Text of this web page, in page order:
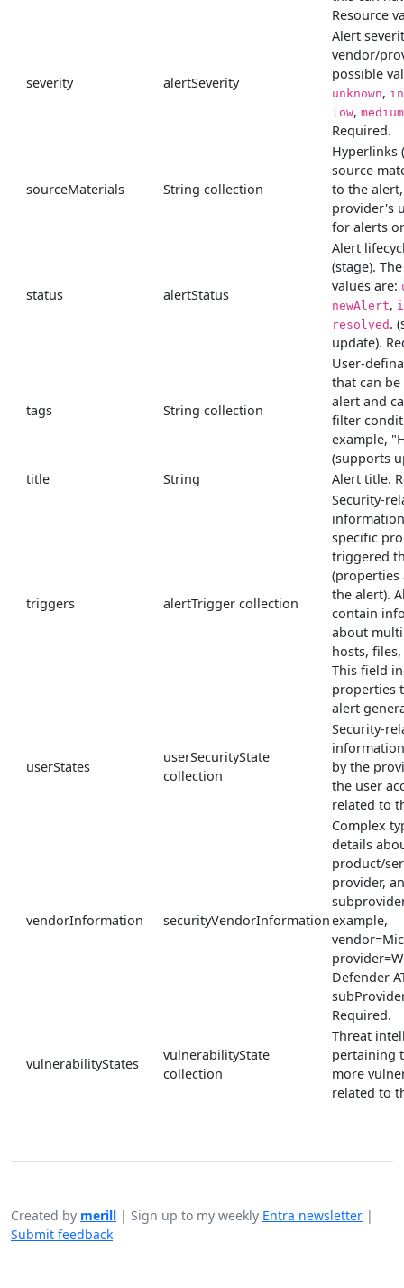
Resource
severity alertSeverity
Alert
vendor/
possible
unknown,
low, medium
Required.
sourceMaterials String collection
Hyperlinks
source
to the
provider's
for alerts
status alertStatus
Alert
(stage).
values are:
newAlert,
resolved .
update).
tags String collection
User-
that can
alert and
filter
example,
(supports
title
String Alert title.
triggers alertTrigger collection
Security-
specific
triggered
(properties
the alert).
contain
about
hosts,
This field
properties
alert
userStates
userSecurityState
collection
Security-
by the
the user
related to
vendorInformation securityVendorInformation
Complex
details
product/
provider,
example,
Defender
Required.
vulnerabilityStates
vulnerabilityState
collection
Threat
pertaining
more
related to
Created by merill | Sign up to my weekly Entra newsletter |
Submit feedback